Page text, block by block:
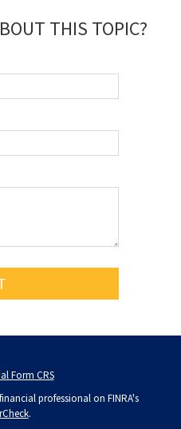
THIS TOPIC?
Form CRS
professional on FINRA's
.